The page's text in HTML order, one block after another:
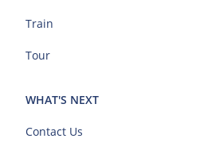
Train
Tour
WHAT'S NEXT
Contact Us